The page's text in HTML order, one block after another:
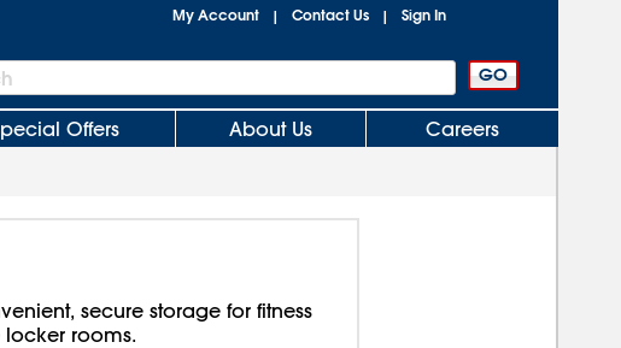
My Account | Contact Us | Sign In
Offers About Us Careers
secure storage for fitness
rooms.